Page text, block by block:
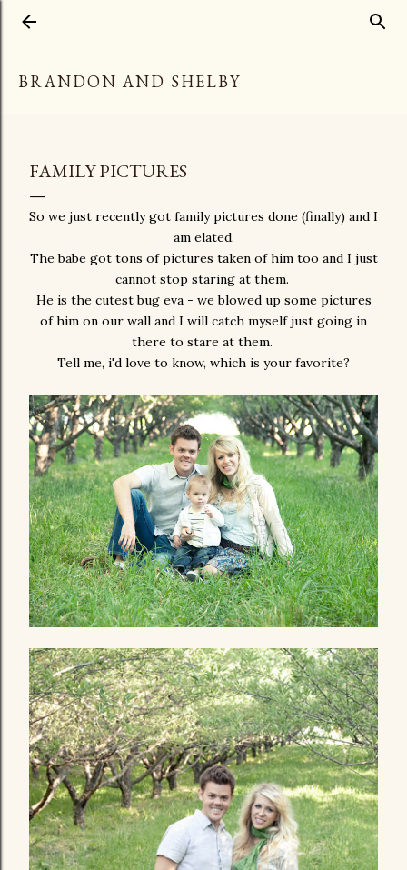
BRANDON AND SHELBY
FAMILY PICTURES
So we just recently got family pictures done (finally) and I
am elated.
The babe got tons of pictures taken of him too and I just
cannot stop staring at them.
He is the cutest bug eva - we blowed up some pictures
of him on our wall and I will catch myself just going in
there to stare at them.
Tell me, i'd love to know, which is your favorite?